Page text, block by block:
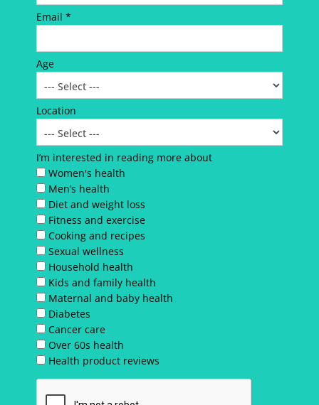
Email *
Age
Location
I’m interested in reading more about
Women's health
Men’s health
Diet and weight loss
Fitness and exercise
Cooking and recipes
Sexual wellness
Household health
Kids and family health
Maternal and baby health
Diabetes
Cancer care
Over 60s health
Health product reviews